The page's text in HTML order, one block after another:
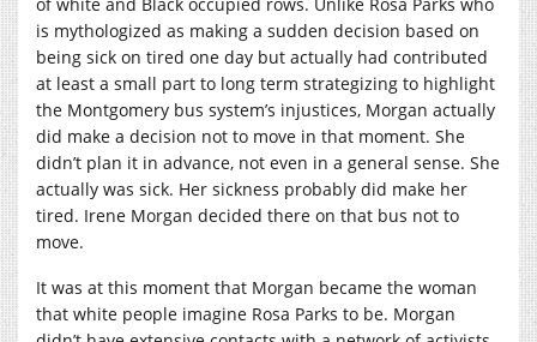
is mythologized as making a sudden decision based on
being sick on tired one day but actually had contributed
at least a small part to long term strategizing to highlight
the Montgomery bus system’s injustices, Morgan actually
did make a decision not to move in that moment. She
didn’t plan it in advance, not even in a general sense. She
actually was sick. Her sickness probably did make her
tired. Irene Morgan decided there on that bus not to
move.
It was at this moment that Morgan became the woman
that white people imagine Rosa Parks to be. Morgan